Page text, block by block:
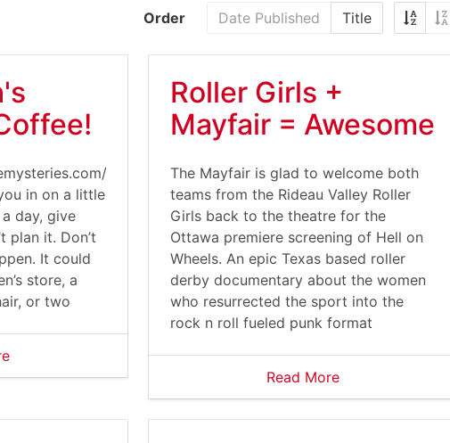
Order Date Published Title
userfiles/image/DavidLynchCoffee%281%29.gif
in on a little
day, give
plan it. Don’t
It could
store, a
or two
Roller Girls +
Mayfair = Awesome
The Mayfair is glad to welcome both
teams from the Rideau Valley Roller
Girls back to the theatre for the
Ottawa premiere screening of Hell on
Wheels. An epic Texas based roller
derby documentary about the women
who resurrected the sport into the
rock n roll fueled punk format
Read More